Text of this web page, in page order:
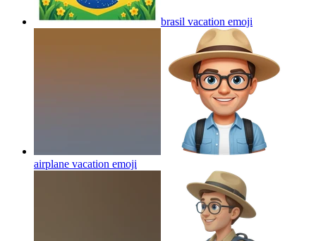
brasil vacation emoji
airplane vacation emoji